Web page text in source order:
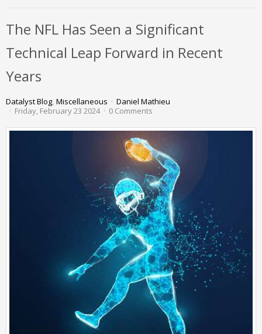
The NFL Has Seen a Significant
Technical Leap Forward in Recent
Years
Datalyst Blog Miscellaneous
Daniel Mathieu
Friday, February 23 2024
0 Comments